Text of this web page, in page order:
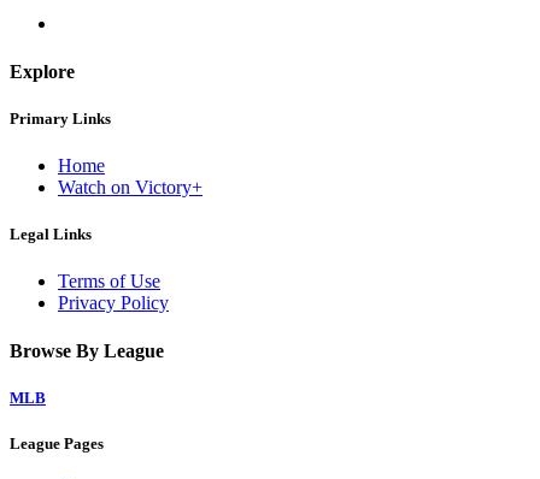
Explore
Primary Links
Home
Watch on Victory+
Legal Links
Terms of Use
Privacy Policy
Browse By League
MLB
League Pages